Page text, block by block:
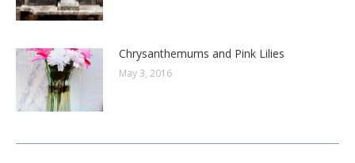
Chrysanthemums and Pink Lilies
May 3, 2016